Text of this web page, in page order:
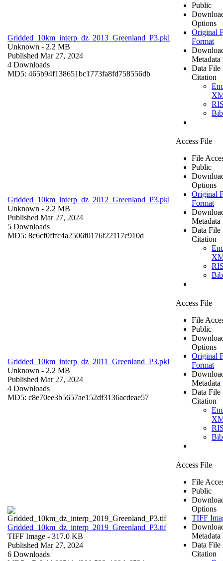
Gridded_10km_interp_dz_2013_Greenland_P3.pkl
Unknown - 2.2 MB
Published Mar 27, 2024
4 Downloads
MD5: 465b94f138651bc1773fa8fd758556db
Public
Options
Original
Format
Metadata
Data File
Citation
Gridded_10km_interp_dz_2012_Greenland_P3.pkl
Unknown - 2.2 MB
Published Mar 27, 2024
5 Downloads
MD5: 8c6cf0fffc4a2506f0176f22117c910d
Access File
File
Public
Options
Original
Format
Metadata
Data File
Citation
Gridded_10km_interp_dz_2011_Greenland_P3.pkl
Unknown - 2.2 MB
Published Mar 27, 2024
4 Downloads
MD5: c8e70ee3b5657ae152df3136acdeae57
Access File
File
Public
Options
Original
Format
Metadata
Data File
Citation
Gridded_10km_dz_interp_2019_Greenland_P3.tif
TIFF Image - 317.0 KB
Published Mar 27, 2024
6 Downloads
Access File
File
Public
Options
TIFF
Metadata
Data File
Citation